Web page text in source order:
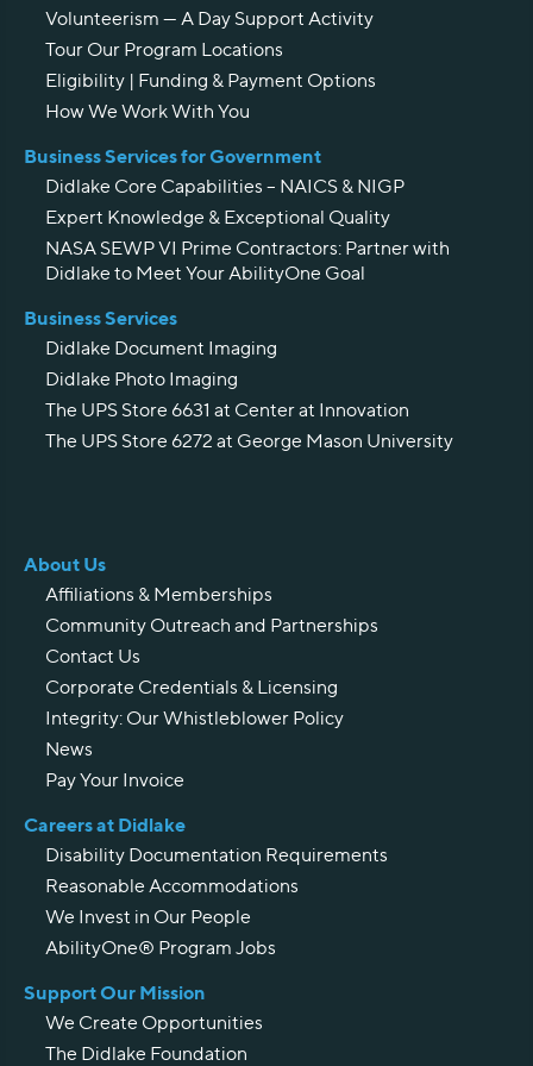
Volunteerism — A Day Support Activity
Tour Our Program Locations
Eligibility | Funding & Payment Options
How We Work With You
Business Services for Government
Didlake Core Capabilities – NAICS & NIGP
Expert Knowledge & Exceptional Quality
NASA SEWP VI Prime Contractors: Partner with
Didlake to Meet Your AbilityOne Goal
Business Services
Didlake Document Imaging
Didlake Photo Imaging
The UPS Store 6631 at Center at Innovation
The UPS Store 6272 at George Mason University
About Us
Affiliations & Memberships
Community Outreach and Partnerships
Contact Us
Corporate Credentials & Licensing
Integrity: Our Whistleblower Policy
News
Pay Your Invoice
Careers at Didlake
Disability Documentation Requirements
Reasonable Accommodations
We Invest in Our People
AbilityOne® Program Jobs
Support Our Mission
We Create Opportunities
The Didlake Foundation